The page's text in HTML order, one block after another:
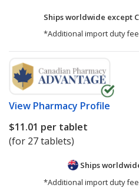
Ships worldwide except
*Additional import duty
View Pharmacy Profile
$11.01 per tablet
(for 27 tablets)
Ships
*Additional import duty